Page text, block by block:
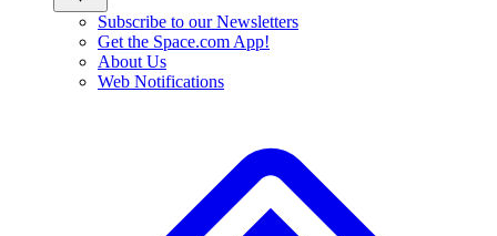
Subscribe to our Newsletters
Get the Space.com App!
About Us
Web Notifications